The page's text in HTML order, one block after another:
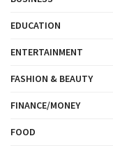
EDUCATION
ENTERTAINMENT
FASHION & BEAUTY
FINANCE/MONEY
FOOD